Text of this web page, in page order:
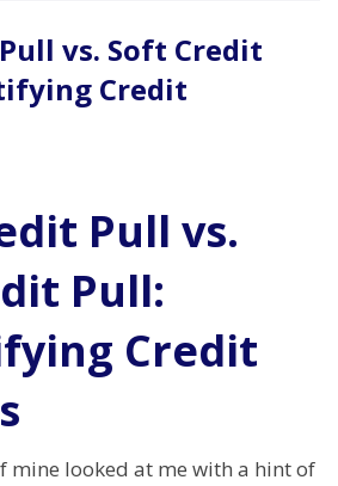
vs. Soft Credit
Credit
Pull vs.
Pull:
Credit
mine looked at me with a hint of